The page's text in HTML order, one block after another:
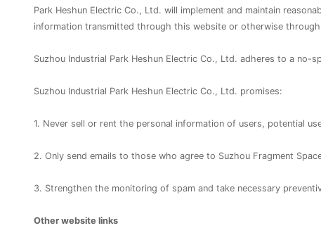
Park Heshun Electric Co., Ltd. will implement and maintain
information transmitted through this website or otherwise
Suzhou Industrial Park Heshun Electric Co., Ltd. adheres to a no-
Suzhou Industrial Park Heshun Electric Co., Ltd. promises:
1. Never sell or rent the personal information of users, potential
2. Only send emails to those who agree to Suzhou Fragment
3. Strengthen the monitoring of spam and take necessary
Other website links